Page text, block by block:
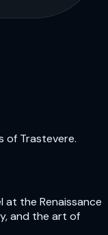
of Trastevere.
at the Renaissance
and the art of